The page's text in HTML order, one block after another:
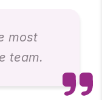
most
team.